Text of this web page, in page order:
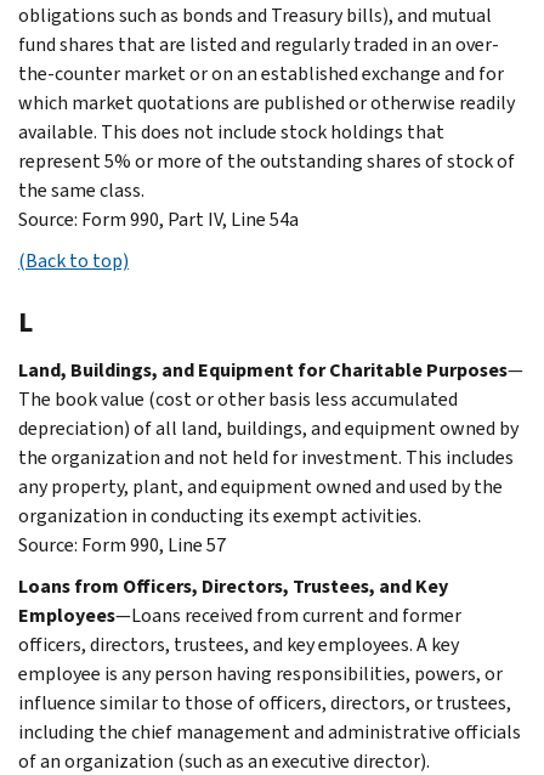
obligations such as bonds and Treasury bills), and mutual
fund shares that are listed and regularly traded in an over-
the-counter market or on an established exchange and for
which market quotations are published or otherwise readily
available. This does not include stock holdings that
represent 5% or more of the outstanding shares of stock of
the same class.
Source: Form 990, Part IV, Line 54a
(Back to top)
L
Land, Buildings, and Equipment for Charitable Purposes—
The book value (cost or other basis less accumulated
depreciation) of all land, buildings, and equipment owned by
the organization and not held for investment. This includes
any property, plant, and equipment owned and used by the
organization in conducting its exempt activities.
Source: Form 990, Line 57
Loans from Officers, Directors, Trustees, and Key
Employees—Loans received from current and former
officers, directors, trustees, and key employees. A key
employee is any person having responsibilities, powers, or
influence similar to those of officers, directors, or trustees,
including the chief management and administrative officials
of an organization (such as an executive director).